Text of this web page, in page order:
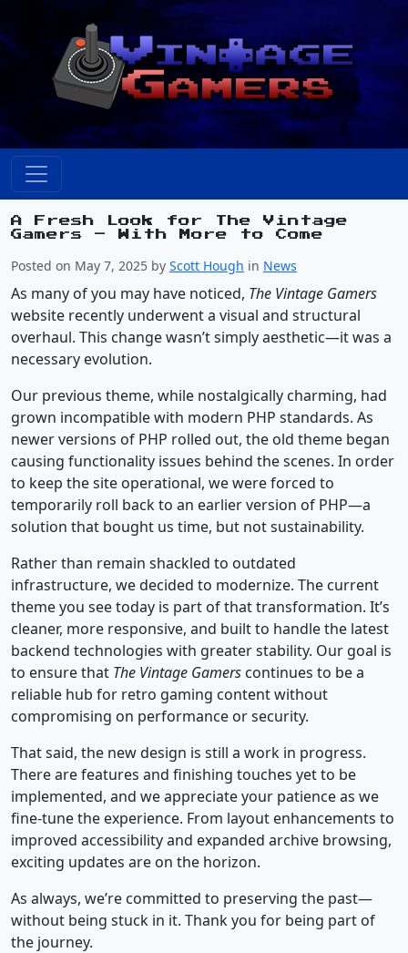
A Fresh Look for The Vintage
Gamers – With More to Come
Posted on May 7, 2025 by Scott Hough in News
As many of you may have noticed, The Vintage Gamers
website recently underwent a visual and structural
overhaul. This change wasn’t simply aesthetic—it was a
necessary evolution.
Our previous theme, while nostalgically charming, had
grown incompatible with modern PHP standards. As
newer versions of PHP rolled out, the old theme began
causing functionality issues behind the scenes. In order
to keep the site operational, we were forced to
temporarily roll back to an earlier version of PHP—a
solution that bought us time, but not sustainability.
Rather than remain shackled to outdated
infrastructure, we decided to modernize. The current
theme you see today is part of that transformation. It’s
cleaner, more responsive, and built to handle the latest
backend technologies with greater stability. Our goal is
to ensure that The Vintage Gamers continues to be a
reliable hub for retro gaming content without
compromising on performance or security.
That said, the new design is still a work in progress.
There are features and finishing touches yet to be
implemented, and we appreciate your patience as we
fine-tune the experience. From layout enhancements to
improved accessibility and expanded archive browsing,
exciting updates are on the horizon.
As always, we’re committed to preserving the past—
without being stuck in it. Thank you for being part of
the journey.